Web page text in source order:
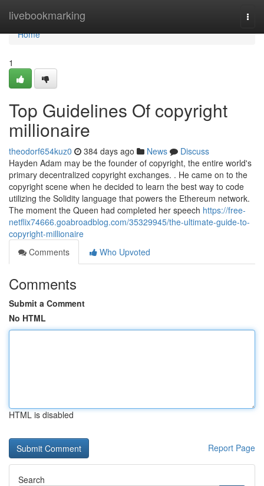
livebookmarking
Home
Home
1
Top Guidelines Of copyright
millionaire
theodorf654kuz0 384 days ago News
Discuss
Hayden Adam may be the founder of copyright, the entire world's
primary decentralized copyright exchanges. . He came on to the
copyright scene when he decided to learn the best way to code
utilizing the Solidity language that powers the Ethereum network.
The moment the Queen had completed her speech https://free-
netflix74666.goabroadblog.com/35329945/the-ultimate-guide-to-
copyright-millionaire
Comments
Who Upvoted
Comments
Submit a Comment
No HTML
HTML is disabled
Report Page
Search